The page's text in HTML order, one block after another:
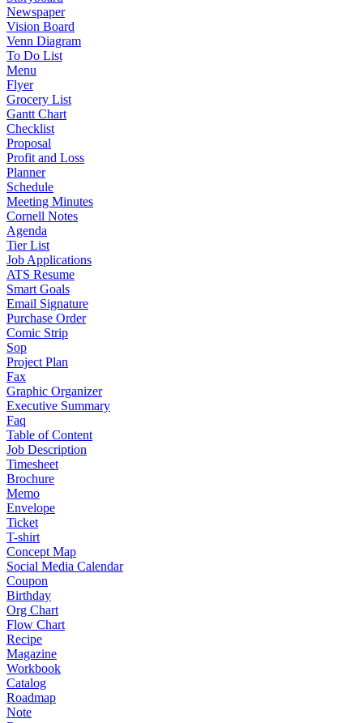
Newspaper
Vision Board
Venn Diagram
To Do List
Menu
Flyer
Grocery List
Gantt Chart
Checklist
Proposal
Profit and Loss
Planner
Schedule
Meeting Minutes
Cornell Notes
Agenda
Tier List
Job Applications
ATS Resume
Smart Goals
Email Signature
Purchase Order
Comic Strip
Sop
Project Plan
Fax
Graphic Organizer
Executive Summary
Faq
Table of Content
Job Description
Timesheet
Brochure
Memo
Envelope
Ticket
T-shirt
Concept Map
Social Media Calendar
Coupon
Birthday
Org Chart
Flow Chart
Recipe
Magazine
Workbook
Catalog
Roadmap
Note